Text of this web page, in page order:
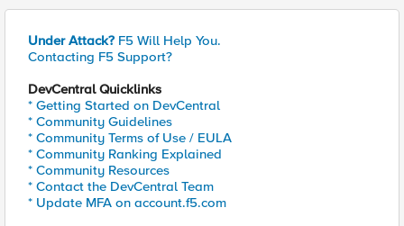
Under Attack? F5 Will Help You.
Contacting F5 Support?
DevCentral Quicklinks
* Getting Started on DevCentral
* Community Guidelines
* Community Terms of Use / EULA
* Community Ranking Explained
* Community Resources
* Contact the DevCentral Team
* Update MFA on account.f5.com